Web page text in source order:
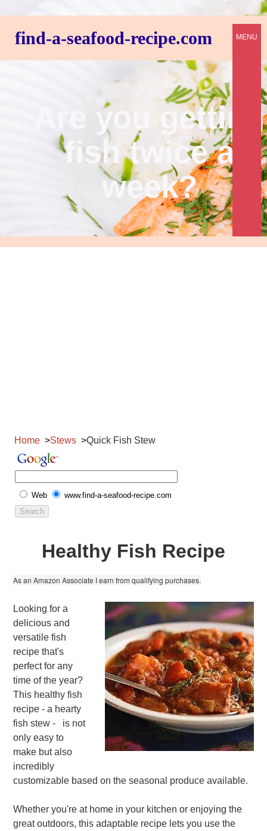
find-a-seafood-recipe.com
Are you getting
fish twice a
week?
MENU
Home Stews Quick Fish Stew
Web www.find-a-seafood-recipe.com
Healthy Fish Recipe
As an Amazon Associate I earn from qualifying purchases.
Looking for a
delicious and
versatile fish
recipe that's
perfect for any
time of the year?
This healthy fish
recipe - a hearty
fish stew - is not
only easy to
make but also
incredibly
customizable based on the seasonal produce available.
Whether you're at home in your kitchen or enjoying the
great outdoors, this adaptable recipe lets you use the